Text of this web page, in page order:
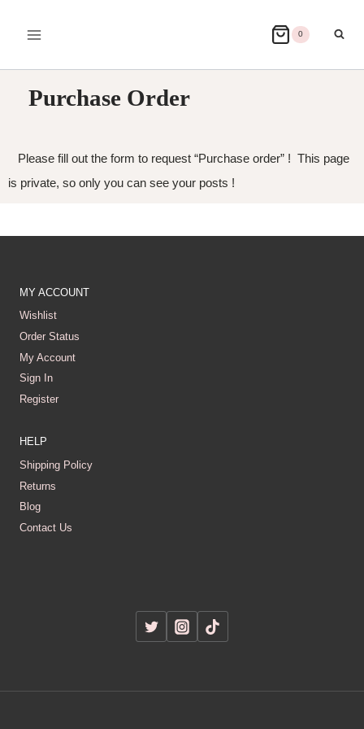
0
Purchase Order
Please fill out the form to request “Purchase order” ! This page
is private, so only you can see your posts !
MY ACCOUNT
Wishlist
Order Status
My Account
Sign In
Register
HELP
Shipping Policy
Returns
Blog
Contact Us